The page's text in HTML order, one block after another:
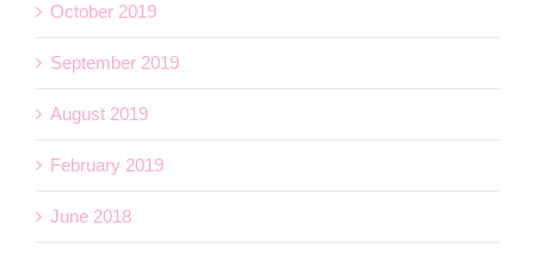
October 2019
September 2019
August 2019
February 2019
June 2018